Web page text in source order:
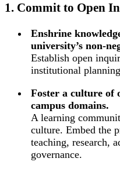
1. Commit to Open
Enshrine
university’s non-
Establish open
institutional
Foster a culture of
campus domains.
A learning
culture. Embed the
teaching, research,
governance.